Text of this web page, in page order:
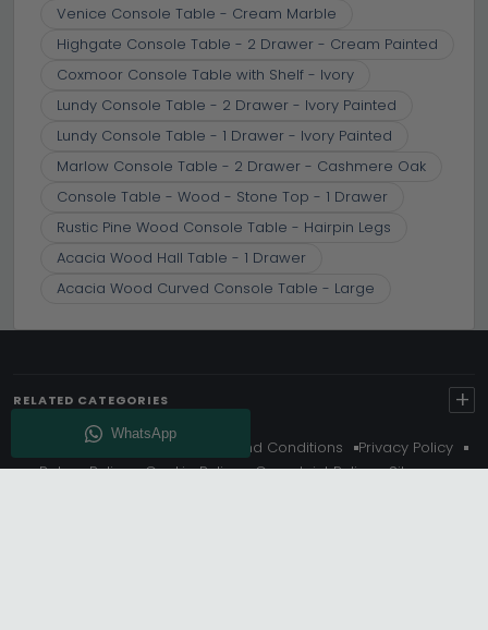
Venice Console Table - Cream Marble
Highgate Console Table - 2 Drawer - Cream Painted
Coxmoor Console Table with Shelf - Ivory
Lundy Console Table - 2 Drawer - Ivory Painted
Lundy Console Table - 1 Drawer - Ivory Painted
Marlow Console Table - 2 Drawer - Cashmere Oak
Console Table - Wood - Stone Top - 1 Drawer
Rustic Pine Wood Console Table - Hairpin Legs
Acacia Wood Hall Table - 1 Drawer
Acacia Wood Curved Console Table - Large
RELATED CATEGORIES +
About Us Delivery Terms And Conditions
Privacy Policy
Return Policy
Cookie Policy Complaint Policy
Sitemap